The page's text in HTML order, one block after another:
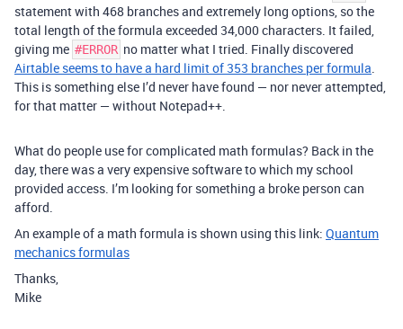
statement with 468 branches and extremely long options, so the
total length of the formula exceeded 34,000 characters. It failed,
giving me #ERROR no matter what I tried. Finally discovered
Airtable seems to have a hard limit of 353 branches per formula.
This is something else I’d never have found — nor never attempted,
for that matter — without Notepad++.
What do people use for complicated math formulas? Back in the
day, there was a very expensive software to which my school
provided access. I’m looking for something a broke person can
afford.
An example of a math formula is shown using this link: Quantum
mechanics formulas
Thanks,
Mike